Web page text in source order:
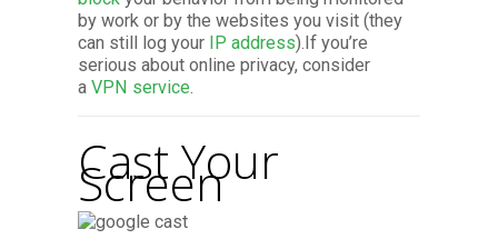
by work or by the websites you visit (they
can still log your
IP address).If you’re
serious about online privacy, consider
a VPN service.
Cast Your
Screen